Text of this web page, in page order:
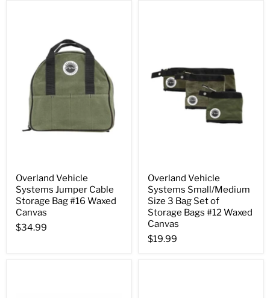
Overland Vehicle
Systems Jumper Cable
Storage Bag #16 Waxed
Canvas
$34.99
Overland Vehicle
Systems Small/Medium
Size 3 Bag Set of
Storage Bags #12 Waxed
Canvas
$19.99